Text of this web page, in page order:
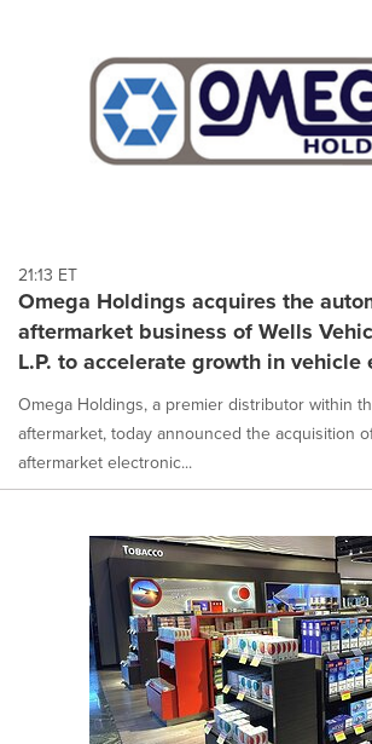
21:13 ET
Omega Holdings acquires the
aftermarket business of Wells
L.P. to accelerate growth in vehicle
Omega Holdings, a premier distributor within
aftermarket, today announced the acquisition
aftermarket electronic...